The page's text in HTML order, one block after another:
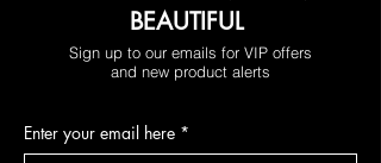
BEAUTIFUL
Sign up to our emails for VIP offers
and new product alerts
Enter your email here *